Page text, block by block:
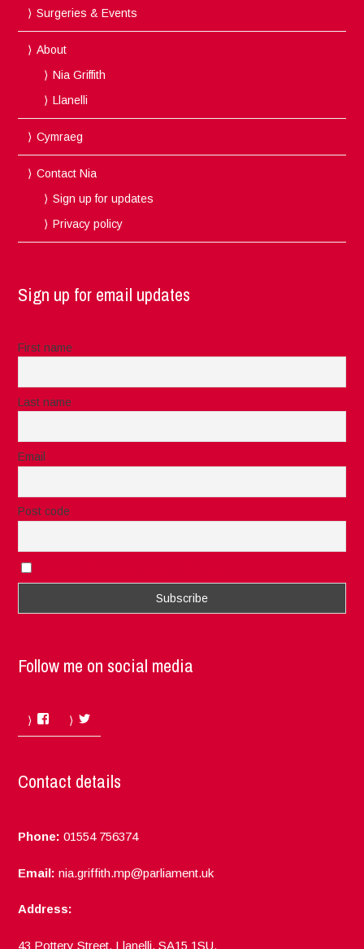
Surgeries & Events
About
Nia Griffith
Llanelli
Cymraeg
Contact Nia
Sign up for updates
Privacy policy
Sign up for email updates
First name
Last name
Email
Post code
Follow me on social media
Facebook
Contact details
Phone: 01554 756374
Email: nia.griffith.mp@parliament.uk
Address:
43 Pottery Street, Llanelli, SA15 1SU.